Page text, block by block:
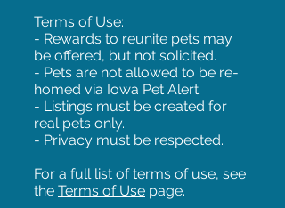
Terms of Use:
- Rewards to reunite pets may
be offered, but not solicited.
- Pets are not allowed to be re-
homed via Iowa Pet Alert.
- Listings must be created for
real pets only.
- Privacy must be respected.
For a full list of terms of use, see
the Terms of Use page.